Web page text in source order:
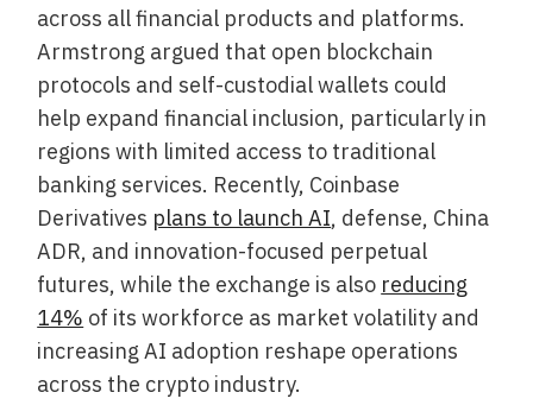
across all financial products and platforms.
Armstrong argued that open blockchain
protocols and self-custodial wallets could
help expand financial inclusion, particularly in
regions with limited access to traditional
banking services. Recently, Coinbase
Derivatives plans to launch AI, defense, China
ADR, and innovation-focused perpetual
futures, while the exchange is also reducing
14% of its workforce as market volatility and
increasing AI adoption reshape operations
across the crypto industry.